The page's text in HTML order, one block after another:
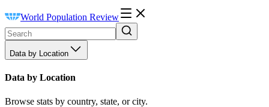
World Population Review
Data by Location
Data by Location
Browse stats by country, state, or city.